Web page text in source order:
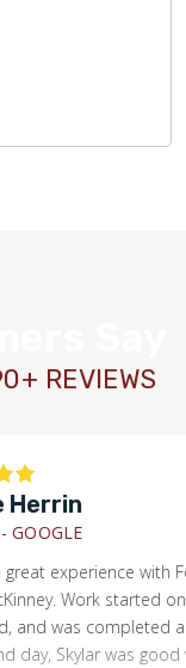
REVIEWS
with
Work started on the
was completed a few
Skylar was good with